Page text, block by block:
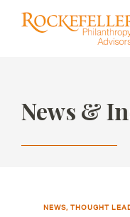
What We Do
Whom We Serve
Knowledge Center
News &
NEWS, THOUGHT